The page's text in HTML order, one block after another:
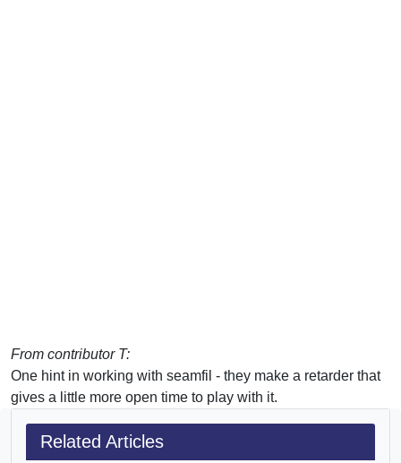
From contributor T:
One hint in working with seamfil - they make a retarder that
gives a little more open time to play with it.
Related Articles